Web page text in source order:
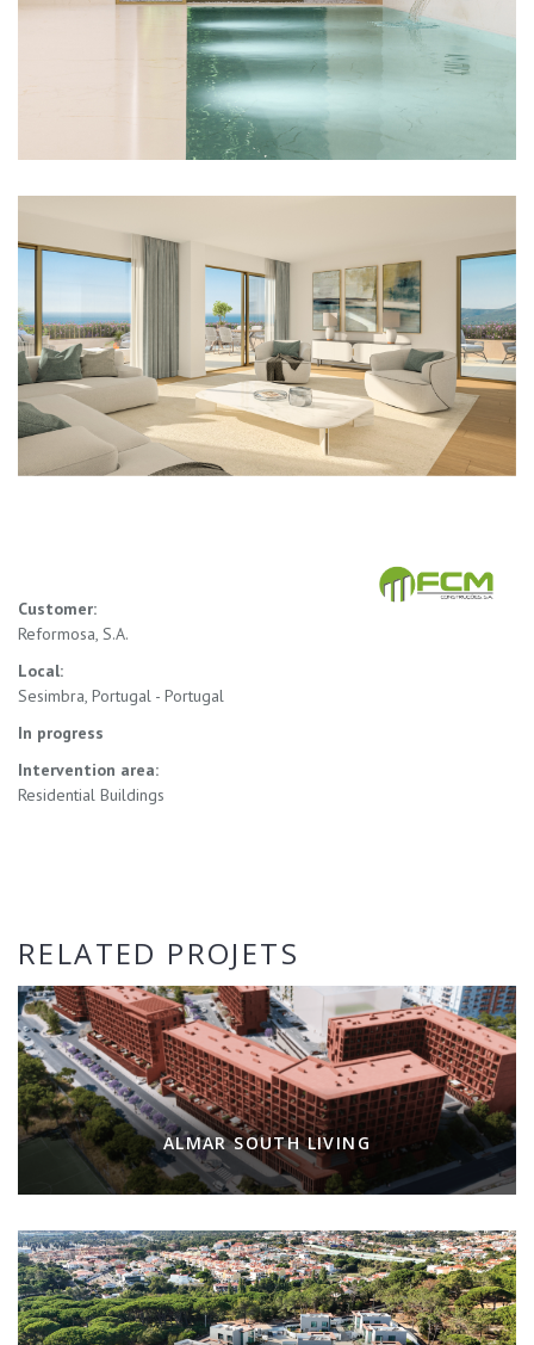
Customer:
Reformosa, S.A.
Local:
Sesimbra, Portugal - Portugal
In progress
Intervention area:
Residential Buildings
RELATED PROJETS
ALMAR SOUTH LIVING